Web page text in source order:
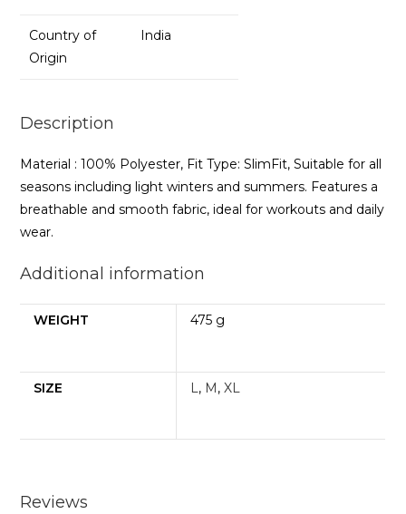
Country of
Origin
India
Description
Material : 100% Polyester, Fit Type: SlimFit, Suitable for all
seasons including light winters and summers. Features a
breathable and smooth fabric, ideal for workouts and daily
wear.
Additional information
WEIGHT 475 g
SIZE L, M ,XL
Reviews